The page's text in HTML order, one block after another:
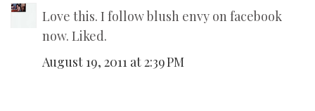
Love this. I follow blush envy on facebook
now. Liked.
August 19, 2011 at 2:39 PM